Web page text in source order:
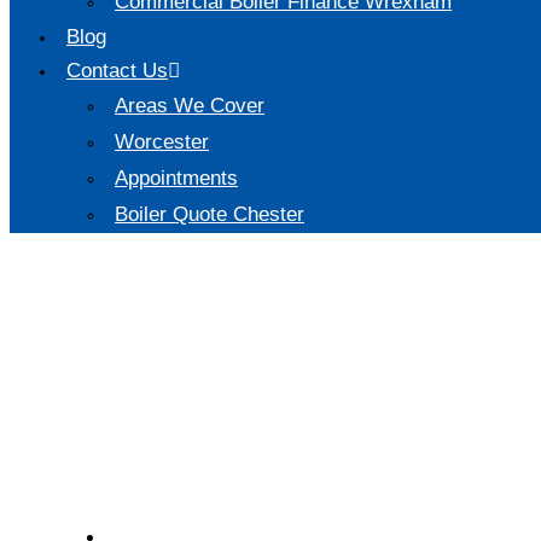
Blog
Contact Us
Areas We Cover
Worcester
Appointments
Boiler Quote Chester